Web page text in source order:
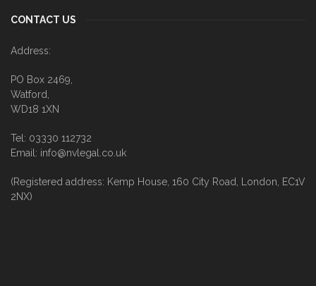
CONTACT US
Address:
PO Box 2469,
Watford,
WD18 1XN
Tel: 03330 112732
Email: info@nvlegal.co.uk
(Registered address: Kemp House, 160 City Road, London, EC1V
2NX)